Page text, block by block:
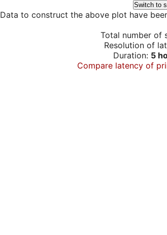
Switch to
Data to construct the above plot have
Total number of
Resolution of
Duration: 5
Compare latency of